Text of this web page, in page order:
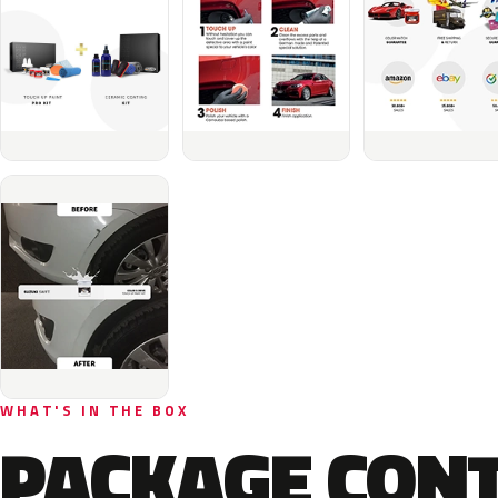
WHAT'S IN THE BOX